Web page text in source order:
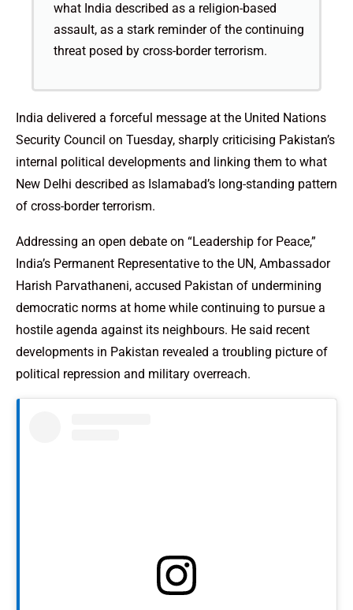
what India described as a religion-based
assault, as a stark reminder of the continuing
threat posed by cross-border terrorism.
India delivered a forceful message at the United Nations
Security Council on Tuesday, sharply criticising Pakistan’s
internal political developments and linking them to what
New Delhi described as Islamabad’s long-standing pattern
of cross-border terrorism.
Addressing an open debate on “Leadership for Peace,”
India’s Permanent Representative to the UN, Ambassador
Harish Parvathaneni, accused Pakistan of undermining
democratic norms at home while continuing to pursue a
hostile agenda against its neighbours. He said recent
developments in Pakistan revealed a troubling picture of
political repression and military overreach.